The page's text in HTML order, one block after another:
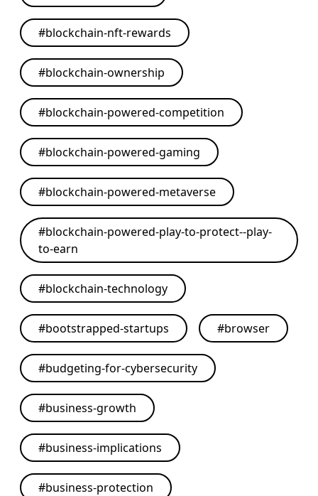
#blockchain-nft-rewards
#blockchain-ownership
#blockchain-powered-competition
#blockchain-powered-gaming
#blockchain-powered-metaverse
#blockchain-powered-play-to-protect--play-
to-earn
#blockchain-technology
#bootstrapped-startups #browser
#budgeting-for-cybersecurity
#business-growth
#business-implications
#business-protection